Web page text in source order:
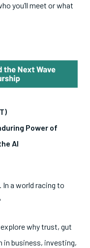
you’ll meet or what
Power of
AI
In a world racing to
why trust, gut
business, investing,